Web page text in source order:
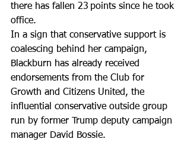
there has fallen 23 points since he took
office.
In a sign that conservative support is
coalescing behind her campaign,
Blackburn has already received
endorsements from the Club for
Growth and Citizens United, the
influential conservative outside group
run by former Trump deputy campaign
manager David Bossie.